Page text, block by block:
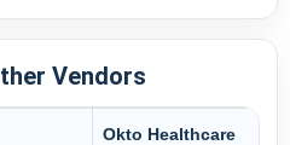
Vendors
Okto Healthcare